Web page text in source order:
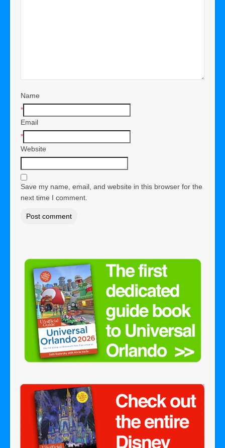
Name
*
Email
*
Website
Save my name, email, and website in this browser for the
next time I comment.